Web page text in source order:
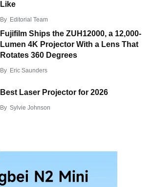
Like
By Editorial Team
Fujifilm Ships the ZUH12000, a 12,000-
Lumen 4K Projector With a Lens That
Rotates 360 Degrees
By Eric Saunders
Best Laser Projector for 2026
By Sylvie Johnson